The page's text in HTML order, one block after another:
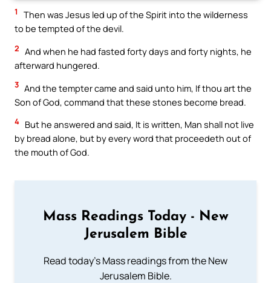
1
Then was Jesus led up of the Spirit into the wilderness
to be tempted of the devil.
2 And when he had fasted forty days and forty nights, he
afterward hungered.
3 And the tempter came and said unto him, If thou art the
Son of God, command that these stones become bread.
4 But he answered and said, It is written, Man shall not live
by bread alone, but by every word that proceedeth out of
the mouth of God.
Mass Readings Today - New
Jerusalem Bible
Read today's Mass readings from the New
Jerusalem Bible.